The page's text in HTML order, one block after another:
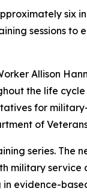
six
sessions
Allison
the life
for
of
series.
military
evidence-